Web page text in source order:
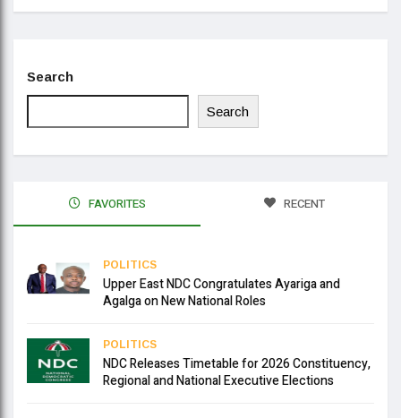
Search
Search
FAVORITES RECENT
POLITICS
Upper East NDC Congratulates Ayariga and
Agalga on New National Roles
POLITICS
NDC Releases Timetable for 2026 Constituency,
Regional and National Executive Elections